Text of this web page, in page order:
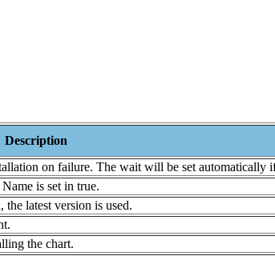
Description
on failure. The wait will be set automatically
is set in true.
latest version is used.
the chart.